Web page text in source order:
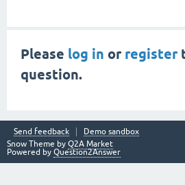
Please log in or register
question.
Send feedback
Demo sandbox
Snow Theme by Q2A Market
Powered by Question2Answer